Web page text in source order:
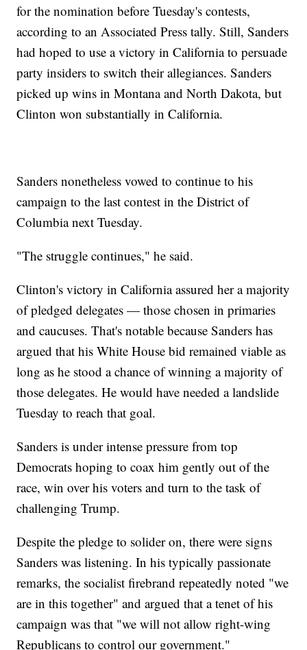
for the nomination before Tuesday's contests,
according to an Associated Press tally. Still, Sanders
had hoped to use a victory in California to persuade
party insiders to switch their allegiances. Sanders
picked up wins in Montana and North Dakota, but
Clinton won substantially in California.
Sanders nonetheless vowed to continue to his
campaign to the last contest in the District of
Columbia next Tuesday.
"The struggle continues," he said.
Clinton's victory in California assured her a majority
of pledged delegates — those chosen in primaries
and caucuses. That's notable because Sanders has
argued that his White House bid remained viable as
long as he stood a chance of winning a majority of
those delegates. He would have needed a landslide
Tuesday to reach that goal.
Sanders is under intense pressure from top
Democrats hoping to coax him gently out of the
race, win over his voters and turn to the task of
challenging Trump.
Despite the pledge to solider on, there were signs
Sanders was listening. In his typically passionate
remarks, the socialist firebrand repeatedly noted "we
are in this together" and argued that a tenet of his
campaign was that "we will not allow right-wing
Republicans to control our government."